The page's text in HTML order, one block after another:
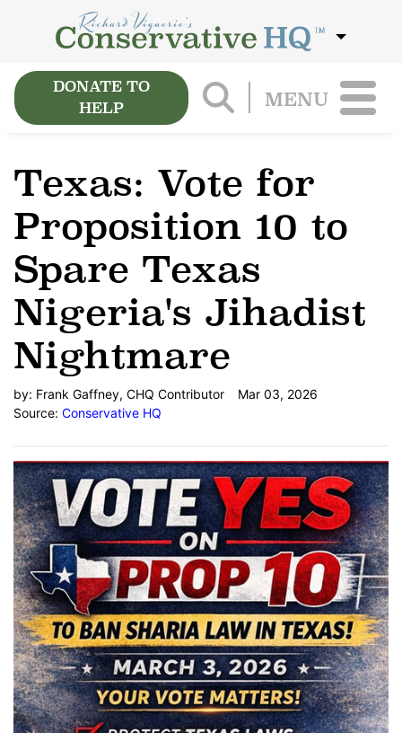
DONATE TO
HELP
MENU
Texas: Vote for
Proposition 10 to
Spare Texas
Nigeria's Jihadist
Nightmare
by: Frank Gaffney, CHQ Contributor
Mar 03, 2026
Source: Conservative HQ